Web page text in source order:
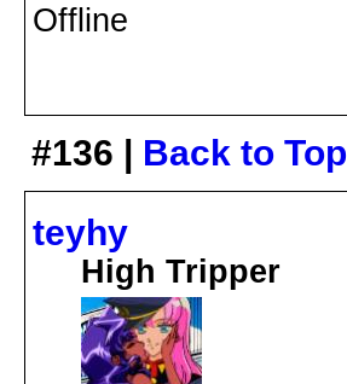
Offline
#136 | Back to Top
teyhy
High Tripper